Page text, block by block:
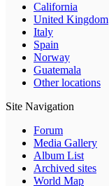
California
United Kingdom
Italy
Spain
Norway
Guatemala
Other locations
Site Navigation
Forum
Media Gallery
Album List
Archived sites
World Map